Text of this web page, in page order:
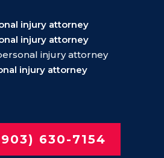
injury attorney
injury attorney
injury attorney
injury attorney
630-7154